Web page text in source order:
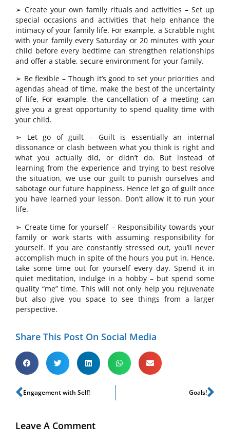
➢ Create your own family rituals and activities – Set up
special occasions and activities that help enhance the
intimacy of your family life. For example, a Scrabble night
with your family every Saturday or 20 minutes with your
child before every bedtime can strengthen relationships
and offer a stable, secure environment for your family.
➢ Be flexible – Though it’s good to set your priorities and
agendas ahead of time, make the best of the uncertainty
of life. For example, the cancellation of a meeting can
give you a great opportunity to spend quality time with
your child.
➢ Let go of guilt – Guilt is essentially an internal
dissonance or clash between what you think is right and
what you actually did, or didn’t do. But instead of
learning from the experience and trying to best resolve
the situation, we use our guilt to punish ourselves and
sabotage our future happiness. Hence let go of guilt once
you have learned your lesson. Don’t allow it to run your
life.
➢ Create time for yourself – Responsibility towards your
family or work starts with assuming responsibility for
yourself. If you are constantly stressed out, you’ll never
accomplish much in spite of the hours you put in. Hence,
take some time out for yourself every day. Spend it in
quiet meditation, indulge in a hobby – but spend some
quality “me” time. This will not only help you rejuvenate
but also give you space to see things from a larger
perspective.
Share This Post On Social Media
Engagement with Self! Goals!
Leave A Comment